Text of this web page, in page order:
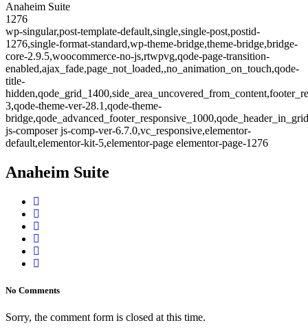
Anaheim Suite
1276
wp-singular,post-template-default,single,single-post,postid-
1276,single-format-standard,wp-theme-bridge,theme-bridge,bridge-
core-2.9.5,woocommerce-no-js,rtwpvg,qode-page-transition-
enabled,ajax_fade,page_not_loaded,,no_animation_on_touch,qode-
title-
3,qode-theme-ver-28.1,qode-theme-
js-composer js-comp-ver-6.7.0,vc_responsive,elementor-
default,elementor-kit-5,elementor-page elementor-page-1276
Anaheim Suite
No Comments
Sorry, the comment form is closed at this time.